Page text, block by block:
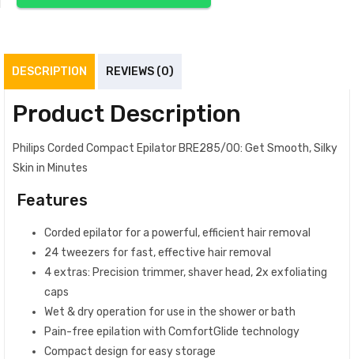
DESCRIPTION REVIEWS (0)
Product Description
Philips Corded Compact Epilator BRE285/00: Get Smooth, Silky
Skin in Minutes
Features
Corded epilator for a powerful, efficient hair removal
24 tweezers for fast, effective hair removal
4 extras: Precision trimmer, shaver head, 2x exfoliating
caps
Wet & dry operation for use in the shower or bath
Pain-free epilation with ComfortGlide technology
Compact design for easy storage